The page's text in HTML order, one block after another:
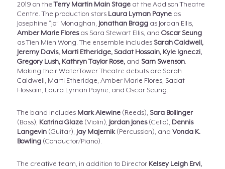
2019 on theTerry Martin Main Stageat the Addison Theatre
Centre. The production stars Laura Lyman Payneas
Josephine “Jo” Monaghan, Jonathan Braggas Jordan Ellis,
Amber Marie Floresas Sara Stewart Ellis, and Oscar Seung
as Tien Mien Wong. The ensemble includes Sarah Caldwell,
Jeremy Davis, Marti Etheridge, Sadat Hossain, Kyle Igneczi,
Gregory Lush, Kathryn Taylor Rose, and Sam Swenson.
Making their WaterTower Theatre debuts are Sarah
Caldwell, Marti Etheridge, Amber Marie Flores, Sadat
Hossain, Laura Lyman Payne, and Oscar Seung.
The band includes Mark Alewine(Reeds), Sara Bollinger
(Bass), Katrina Glaze(Violin), Jordan Jones(Cello), Dennis
Langevin(Guitar), Jay Majernik(Percussion), and Vonda K.
Bowling(Conductor/Piano).
The creative team, in addition to Director Kelsey Leigh Ervi,